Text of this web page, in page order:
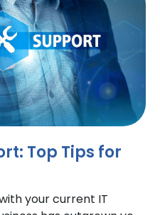
Top Tips for
your current IT